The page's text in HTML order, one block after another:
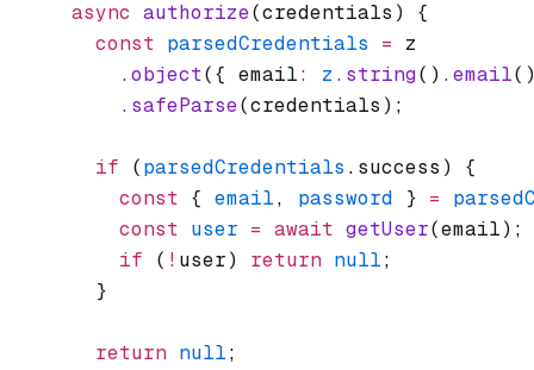
      async
authorize(credentials) {
        const
parsedCredentials = z
          .object
({ email: z .string() .email
          .safeParse
(credentials);
        if
(parsedCredentials .success) {
          const
{ email, password } =
          const
user = await getUser(email);
          if
( ! user) return null;
        }
        return
null;